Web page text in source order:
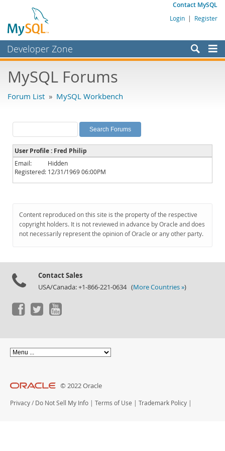
Contact MySQL
Login | Register
Developer Zone
Bugs
Labs
Planet MySQL
News and Events
Community
Downloads
Documentation
MySQL Forums
Forum List » MySQL Workbench
User Profile : Fred Philip
Email:
Hidden
Registered: 12/31/1969 06:00PM
Content reproduced on this site is the property of the respective
copyright holders. It is not reviewed in advance by Oracle and does
not necessarily represent the opinion of Oracle or any other party.
Contact Sales
USA/Canada: +1-866-221-0634 (More Countries »)
© 2022 Oracle
Privacy / Do Not Sell My Info | Terms of Use | Trademark Policy |